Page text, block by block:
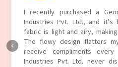
I absolutely adore my Puff
Industries Pvt. Ltd.! The
touch to my outfit, making it
The fabric is soft and
Baghel Industries Pvt. Ltd.
with comfort!